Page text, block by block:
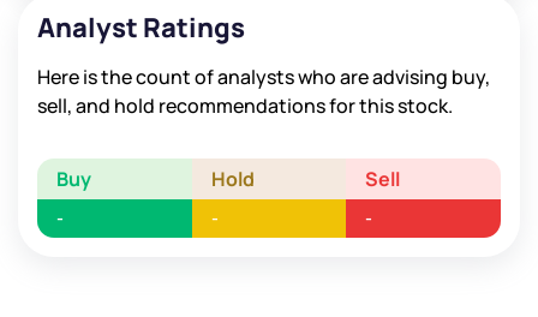
Analyst Ratings
Here is the count of analysts who are advising buy,
sell, and hold recommendations for this stock.
Buy Hold Sell
- - -